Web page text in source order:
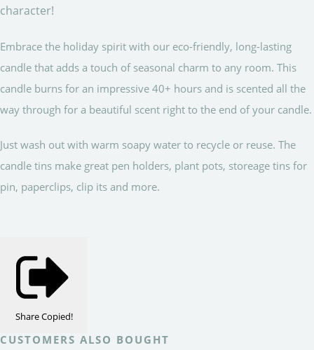
character!
Embrace the holiday spirit with our eco-friendly, long-lasting
candle that adds a touch of seasonal charm to any room. This
candle burns for an impressive 40+ hours and is scented all the
way through for a beautiful scent right to the end of your candle.
Just wash out with warm soapy water to recycle or reuse. The
candle tins make great pen holders, plant pots, storeage tins for
pin, paperclips, clip its and more.
ShareCopied!
CUSTOMERS ALSO BOUGHT